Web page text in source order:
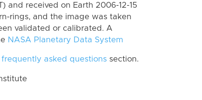
and received on Earth 2006-12-15
rings, and the image was taken
validated or calibrated. A
NASA Planetary Data System
frequently asked questions section.